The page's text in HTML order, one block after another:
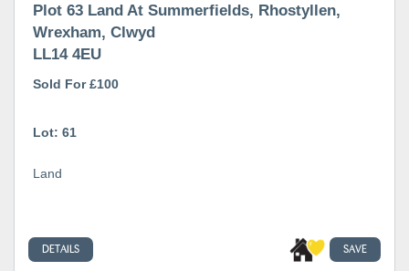
Plot 63 Land At Summerfields, Rhostyllen,
Wrexham, Clwyd
LL14 4EU
Sold For £100
Lot: 61
Land
DETAILS SAVE